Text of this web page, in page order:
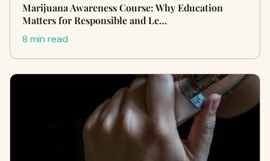
Marijuana Awareness Course: Why Education
Matters for Responsible and Le…
8 min read